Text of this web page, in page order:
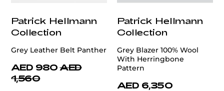
Patrick Hellmann
Collection
Grey Leather Belt Panther
AED 980 AED
1,560
Patrick Hellmann
Collection
Grey Blazer 100% Wool
With Herringbone
Pattern
AED 6,350